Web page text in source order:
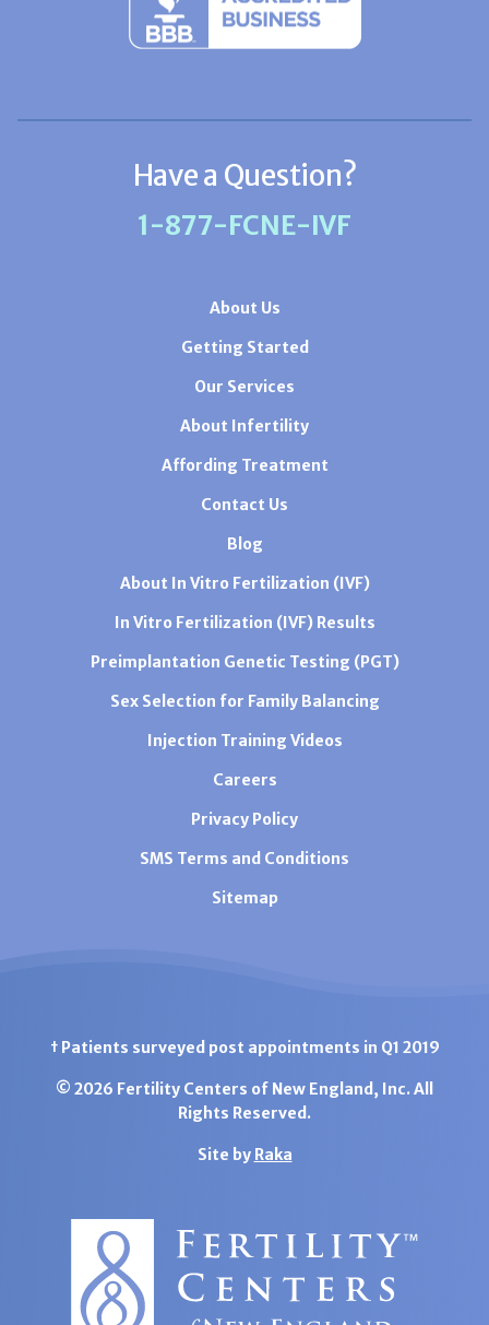
Have a Question?
1-877-FCNE-IVF
About Us
Getting Started
Our Services
About Infertility
Affording Treatment
Contact Us
Blog
About In Vitro Fertilization (IVF)
In Vitro Fertilization (IVF) Results
Preimplantation Genetic Testing (PGT)
Sex Selection for Family Balancing
Injection Training Videos
Careers
Privacy Policy
SMS Terms and Conditions
Sitemap
† Patients surveyed post appointments in Q1 2019
© 2026 Fertility Centers of New England, Inc. All
Rights Reserved.
Site by Raka